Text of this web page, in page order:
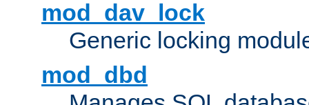
mod_dav_lock
Generic locking
mod_dbd